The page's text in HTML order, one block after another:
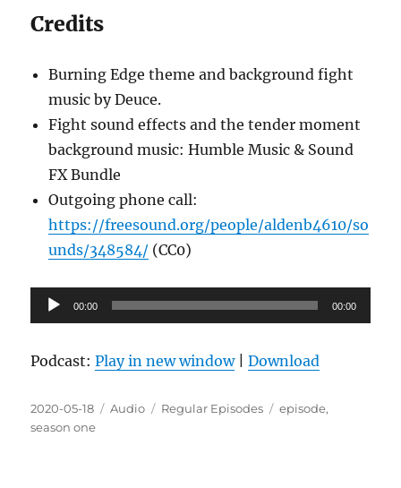
Credits
Burning Edge theme and background fight
music by Deuce.
Fight sound effects and the tender moment
background music: Humble Music & Sound
FX Bundle
Outgoing phone call:
https://freesound.org/people/aldenb4610/so
unds/348584/ (CC0)
Audio
Player
00:00 00:00
Podcast:Play in new window|Download
Posted
on
2020-05-18 Format
Audio Categories
Regular Episodes Tags
episode,
season one